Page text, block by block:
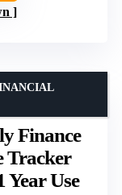
Finance
Tracker
Year Use